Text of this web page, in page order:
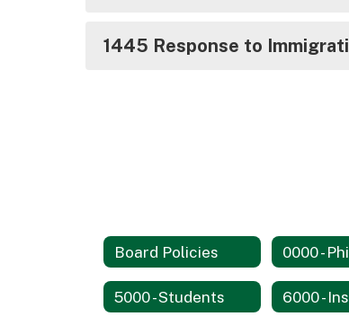
1445 Response to
Board Policies
5000 - Students 6000 -